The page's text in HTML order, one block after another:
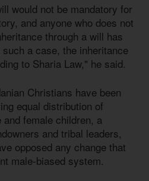
would not be mandatory for
and anyone who does not
through a will has
a case, the inheritance
to Sharia Law," he said.
Christians have been
equal distribution of
female children, a
and tribal leaders,
opposed any change that
male-biased system.